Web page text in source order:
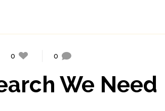
0 0
We Need